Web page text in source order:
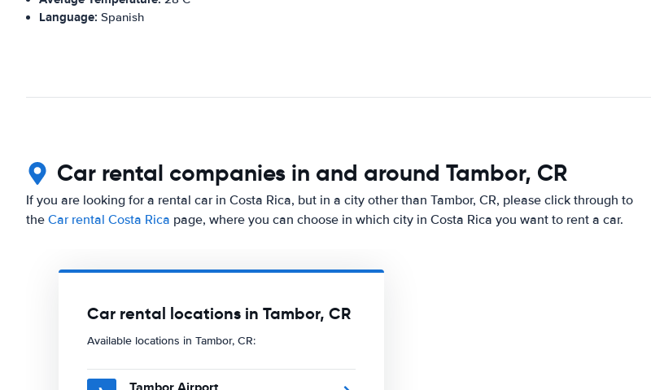
Language: Spanish
Car rental companies in and around Tambor, CR
If you are looking for a rental car in Costa Rica, but in a city other than Tambor, CR, please click through to
the Car rental Costa Rica page, where you can choose in which city in Costa Rica you want to rent a car.
Car rental locations in Tambor, CR
Available locations in Tambor, CR: